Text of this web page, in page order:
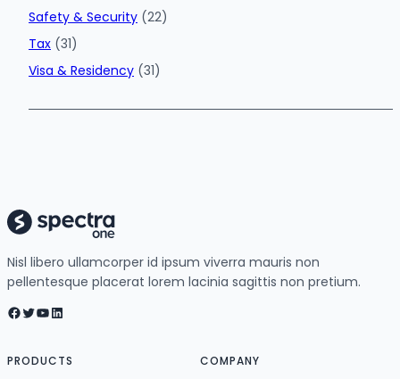
Safety & Security (22)
Tax (31)
Visa & Residency (31)
Nisl libero ullamcorper id ipsum viverra mauris non
pellentesque placerat lorem lacinia sagittis non pretium.
Facebook Twitter YouTube LinkedIn
PRODUCTS COMPANY